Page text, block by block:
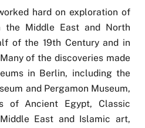
hard on exploration of
the Middle East and North
of the 19th Century and in
of the discoveries made
in Berlin, including the
and Pergamon Museum,
of Ancient Egypt, Classic
East and Islamic art,